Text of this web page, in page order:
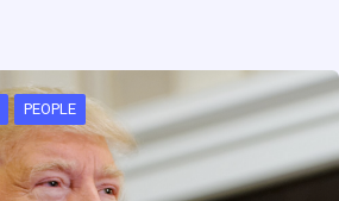
PEOPLE